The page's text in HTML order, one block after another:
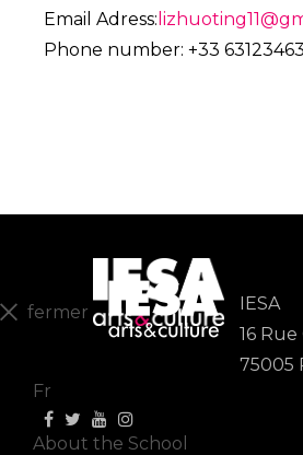
Email Adress:
Phone number: +33
IESA
16
75005
fermer
Fr
About the School